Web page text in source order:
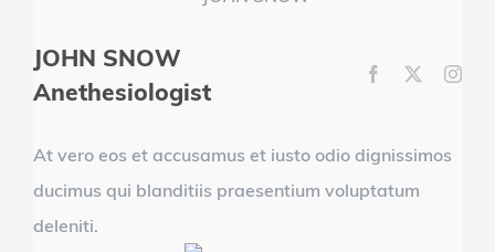
JOHN SNOW
Anethesiologist
At vero eos et accusamus et iusto odio dignissimos
ducimus qui blanditiis praesentium voluptatum
deleniti.